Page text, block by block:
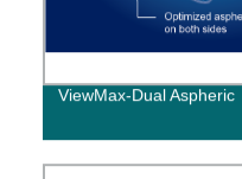
ViewMax-Dual Aspheric